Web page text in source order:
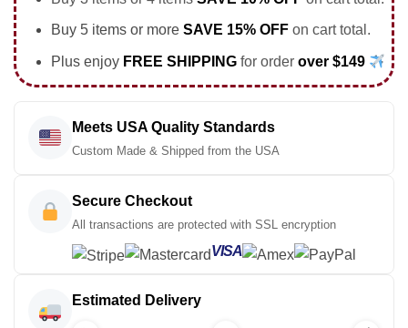
Buy 5 items or more SAVE 15% OFFon cart total.
Plus enjoy FREE SHIPPING for order over $149
Meets USA Quality Standards
Custom Made & Shipped from the USA
Secure Checkout
All transactions are protected with SSL encryption
VISA
Estimated Delivery